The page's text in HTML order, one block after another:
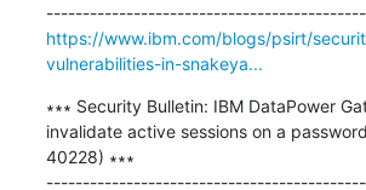
https://www.ibm.com/blogs/psirt/
vulnerabilities-in-snakeya...
∗∗∗ Security Bulletin: IBM DataPower
invalidate active sessions on a
40228) ∗∗∗